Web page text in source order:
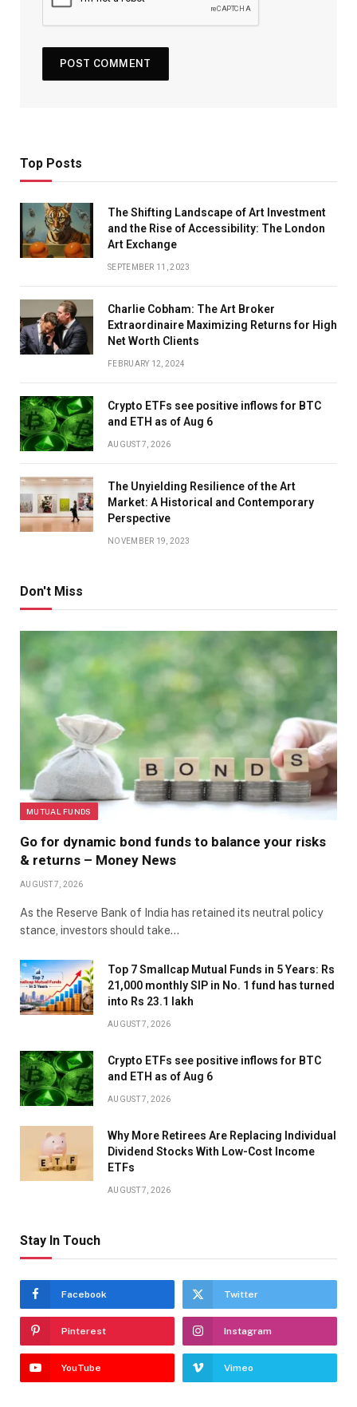
Top Posts
The Shifting Landscape of Art Investment
and the Rise of Accessibility: The London
Art Exchange
SEPTEMBER 11, 2023
Charlie Cobham: The Art Broker
Extraordinaire Maximizing Returns for High
Net Worth Clients
FEBRUARY 12, 2024
Crypto ETFs see positive inflows for BTC
and ETH as of Aug 6
AUGUST 7, 2026
The Unyielding Resilience of the Art
Market: A Historical and Contemporary
Perspective
NOVEMBER 19, 2023
Don't Miss
MUTUAL FUNDS
Go for dynamic bond funds to balance your risks
& returns – Money News
AUGUST 7, 2026
As the Reserve Bank of India has retained its neutral policy
stance, investors should take…
Top 7 Smallcap Mutual Funds in 5 Years: Rs
21,000 monthly SIP in No. 1 fund has turned
into Rs 23.1 lakh
AUGUST 7, 2026
Crypto ETFs see positive inflows for BTC
and ETH as of Aug 6
AUGUST 7, 2026
Why More Retirees Are Replacing Individual
Dividend Stocks With Low-Cost Income
ETFs
AUGUST 7, 2026
Stay In Touch
Facebook Twitter
Pinterest Instagram
YouTube Vimeo